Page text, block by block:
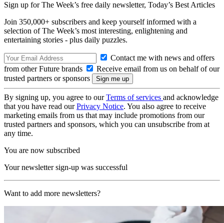
Sign up for The Week’s free daily newsletter, Today’s Best Articles
Join 350,000+ subscribers and keep yourself informed with a
selection of The Week’s most interesting, enlightening and
entertaining stories - plus daily puzzles.
Contact me with news and offers
from other Future brands
Receive email from us on behalf of our
trusted partners or sponsors
By signing up, you agree to ourTerms of services and acknowledge
that you have read ourPrivacy Notice. You also agree to receive
marketing emails from us that may include promotions from our
trusted partners and sponsors, which you can unsubscribe from at
any time.
You are now subscribed
Your newsletter sign-up was successful
Want to add more newsletters?